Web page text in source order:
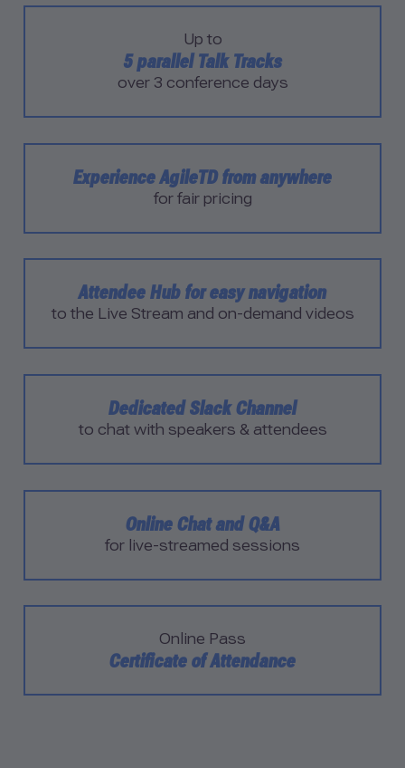
Up to
5 parallel Talk Tracks
over 3 conference days
Experience AgileTD from anywhere
for fair pricing
Attendee Hub for easy navigation
to the Live Stream and on-demand videos
Dedicated Slack Channel
to chat with speakers & attendees
Online Chat and Q&A
for live-streamed sessions
Online Pass
Certificate of Attendance